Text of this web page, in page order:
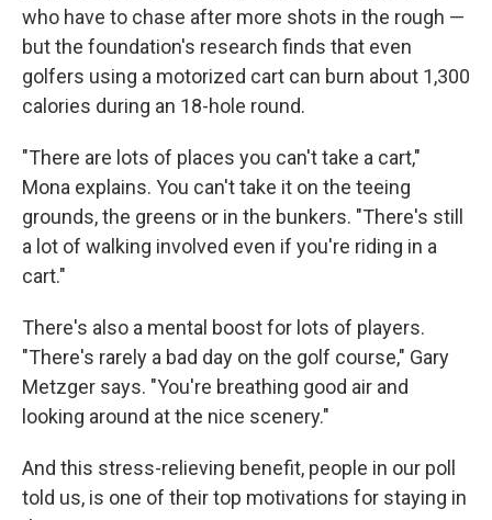
who have to chase after more shots in the rough —
but the foundation's research finds that even
golfers using a motorized cart can burn about 1,300
calories during an 18-hole round.
"There are lots of places you can't take a cart,"
Mona explains. You can't take it on the teeing
grounds, the greens or in the bunkers. "There's still
a lot of walking involved even if you're riding in a
cart."
There's also a mental boost for lots of players.
"There's rarely a bad day on the golf course," Gary
Metzger says. "You're breathing good air and
looking around at the nice scenery."
And this stress-relieving benefit, people in our poll
told us, is one of their top motivations for staying in